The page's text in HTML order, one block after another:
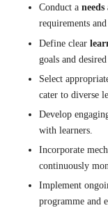
Conduct a needs
requirements
Define clear
goals and desired
Select
cater to diverse
Develop
with learners.
Incorporate
continuously
Implement
programme and